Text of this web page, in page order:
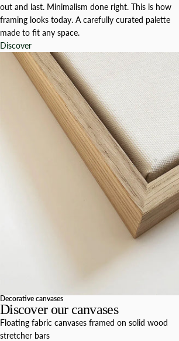
out and last. Minimalism done right. This is how
framing looks today. A carefully curated palette
made to fit any space.
Discover
Decorative canvases
Discover our canvases
Floating fabric canvases framed on solid wood
stretcher bars